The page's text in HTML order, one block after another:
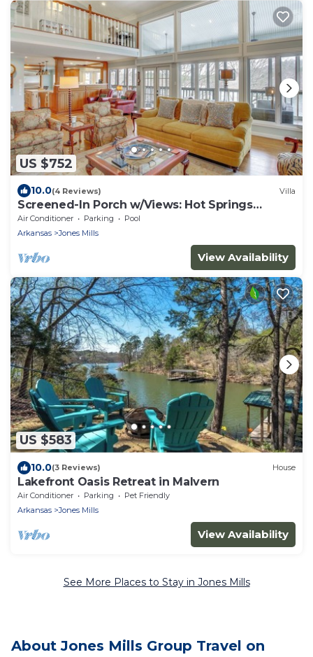
US $752
10.0(4 Reviews) Villa
Screened-In Porch w/Views: Hot Springs
Getaway!
Air Conditioner Parking
Pool
Arkansas
Jones Mills
View Availability
US $583
10.0(3 Reviews) House
Lakefront Oasis Retreat in Malvern
Air Conditioner Parking
Pet Friendly
Arkansas
Jones Mills
View Availability
See More Places to Stay in Jones Mills
About Jones Mills Group Travel on